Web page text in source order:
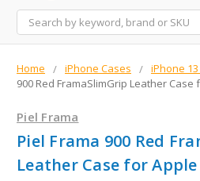
Search
Home iPhone Cases iPhone
900 Red FramaSlimGrip Leather Case
Piel Frama
Piel Frama 900 Red
Leather Case for